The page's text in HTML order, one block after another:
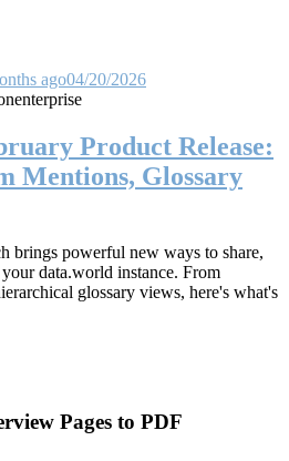
ago04/20/2026
enterprise
Product Release:
Mentions, Glossary
brings powerful new ways to share,
data.world instance. From
glossary views, here's what's
Pages to PDF